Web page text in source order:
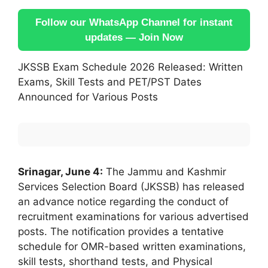
Follow our WhatsApp Channel for instant
updates — Join Now
JKSSB Exam Schedule 2026 Released: Written
Exams, Skill Tests and PET/PST Dates
Announced for Various Posts
Srinagar, June 4: The Jammu and Kashmir
Services Selection Board (JKSSB) has released
an advance notice regarding the conduct of
recruitment examinations for various advertised
posts. The notification provides a tentative
schedule for OMR-based written examinations,
skill tests, shorthand tests, and Physical